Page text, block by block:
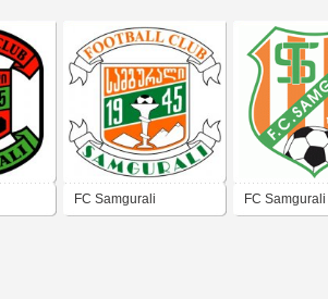
FC Samgurali FC